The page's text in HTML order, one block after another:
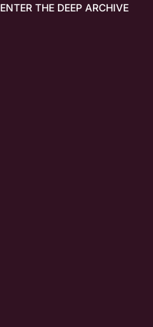
ENTER THE DEEP ARCHIVE